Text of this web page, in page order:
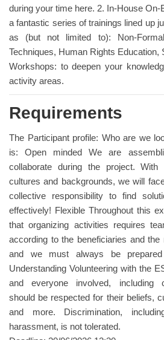
during your time here. 2. In-House On-
a fantastic series of trainings lined up
as (but not limited to): Non-
Techniques, Human Rights Education,
Workshops: to deepen your
activity areas.
Requirements
The Participant profile: Who are we
is: Open minded We are
collaborate during the project.
cultures and backgrounds, we will
collective responsibility to find
effectively! Flexible Throughout this
that organizing activities requires
according to the beneficiaries and
and we must always be
Understanding Volunteering with the
and everyone involved, including
should be respected for their beliefs,
and more. Discrimination,
harassment, is not tolerated.